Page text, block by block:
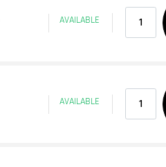
AVAILABLE
AVAILABLE